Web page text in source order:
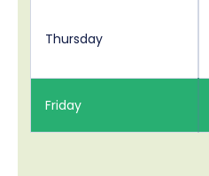
Thursday
Friday